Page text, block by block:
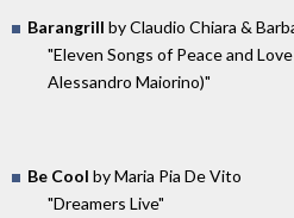
Barangrill by Claudio Chiara &
"Eleven Songs of Peace and
Alessandro Maiorino)"
Be Cool by Maria Pia De Vito
"Dreamers Live"